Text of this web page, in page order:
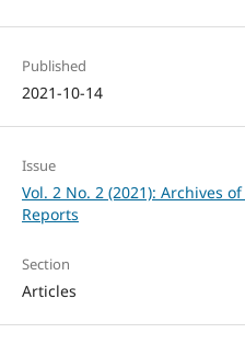
Published
2021-10-14
Issue
Vol. 2 No. 2 (2021): Archives
Reports
Section
Articles